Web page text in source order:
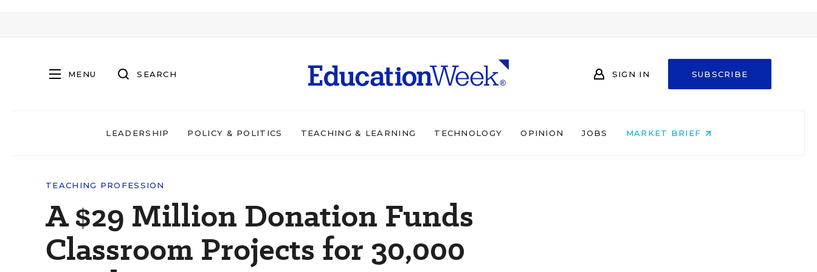
MENU SEARCH SIGN IN SUBSCRIBE
LEADERSHIP POLICY & POLITICS TEACHING & LEARNING TECHNOLOGY OPINION JOBS MARKET BRIEF
TEACHING PROFESSION
A $29 Million Donation Funds
Classroom Projects for 30,000